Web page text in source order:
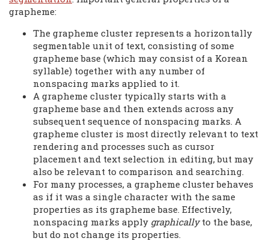
grapheme:
The grapheme cluster represents a horizontally
segmentable unit of text, consisting of some
grapheme base (which may consist of a Korean
syllable) together with any number of
nonspacing marks applied to it.
A grapheme cluster typically starts with a
grapheme base and then extends across any
subsequent sequence of nonspacing marks. A
grapheme cluster is most directly relevant to text
rendering and processes such as cursor
placement and text selection in editing, but may
also be relevant to comparison and searching.
For many processes, a grapheme cluster behaves
as if it was a single character with the same
properties as its grapheme base. Effectively,
nonspacing marks apply graphicallyto the base,
but do not change its properties.